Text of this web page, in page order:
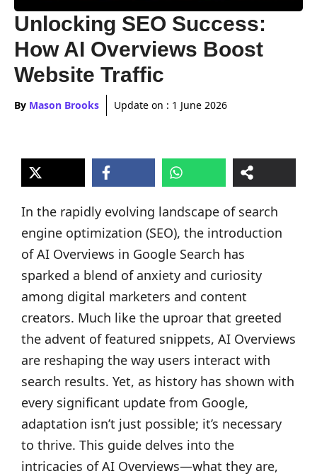
Unlocking SEO Success:
How AI Overviews Boost
Website Traffic
By Mason Brooks Update on : 1 June 2026
In the rapidly evolving landscape of search
engine optimization (SEO), the introduction
of AI Overviews in Google Search has
sparked a blend of anxiety and curiosity
among digital marketers and content
creators. Much like the uproar that greeted
the advent of featured snippets, AI Overviews
are reshaping the way users interact with
search results. Yet, as history has shown with
every significant update from Google,
adaptation isn’t just possible; it’s necessary
to thrive. This guide delves into the
intricacies of AI Overviews—what they are,